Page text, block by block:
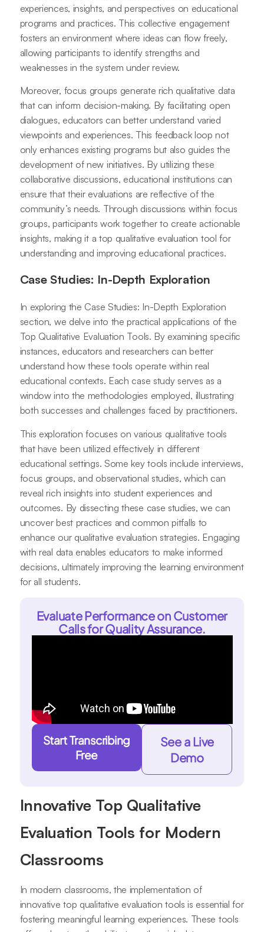
experiences, insights, and perspectives on educational
programs and practices. This collective engagement
fosters an environment where ideas can flow freely,
allowing participants to identify strengths and
weaknesses in the system under review.
Moreover, focus groups generate rich qualitative data
that can inform decision-making. By facilitating open
dialogues, educators can better understand varied
viewpoints and experiences. This feedback loop not
only enhances existing programs but also guides the
development of new initiatives. By utilizing these
collaborative discussions, educational institutions can
ensure that their evaluations are reflective of the
community’s needs. Through discussions within focus
groups, participants work together to create actionable
insights, making it a top qualitative evaluation tool for
understanding and improving educational practices.
Case Studies: In-Depth Exploration
In exploring the Case Studies: In-Depth Exploration
section, we delve into the practical applications of the
Top Qualitative Evaluation Tools. By examining specific
instances, educators and researchers can better
understand how these tools operate within real
educational contexts. Each case study serves as a
window into the methodologies employed, illustrating
both successes and challenges faced by practitioners.
This exploration focuses on various qualitative tools
that have been utilized effectively in different
educational settings. Some key tools include interviews,
focus groups, and observational studies, which can
reveal rich insights into student experiences and
outcomes. By dissecting these case studies, we can
uncover best practices and common pitfalls to
enhance our qualitative evaluation strategies. Engaging
with real data enables educators to make informed
decisions, ultimately improving the learning environment
for all students.
Evaluate Performance on Customer
Calls for Quality Assurance.
Start Transcribing
Free
See a Live
Demo
Innovative Top Qualitative
Evaluation Tools for Modern
Classrooms
In modern classrooms, the implementation of
innovative top qualitative evaluation tools is essential for
fostering meaningful learning experiences. These tools